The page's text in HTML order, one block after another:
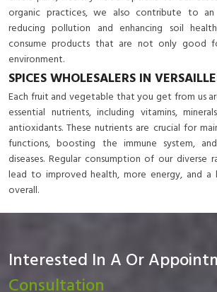
organic practices, we also contribute to
reducing pollution and enhancing soil
consume products that are not only good
environment.
SPICES WHOLESALERS IN
Each fruit and vegetable that you get from us
essential nutrients, including vitamins,
antioxidants. These nutrients are crucial for
functions, boosting the immune system,
diseases. Regular consumption of our diverse
lead to improved health, more energy, and
overall.
Interested In A Or